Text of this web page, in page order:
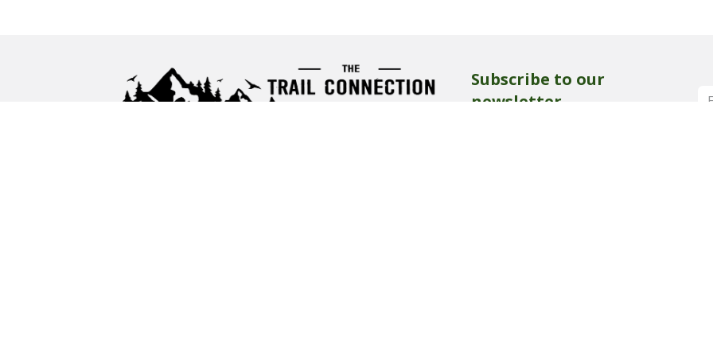
Subscribe to our
newsletter